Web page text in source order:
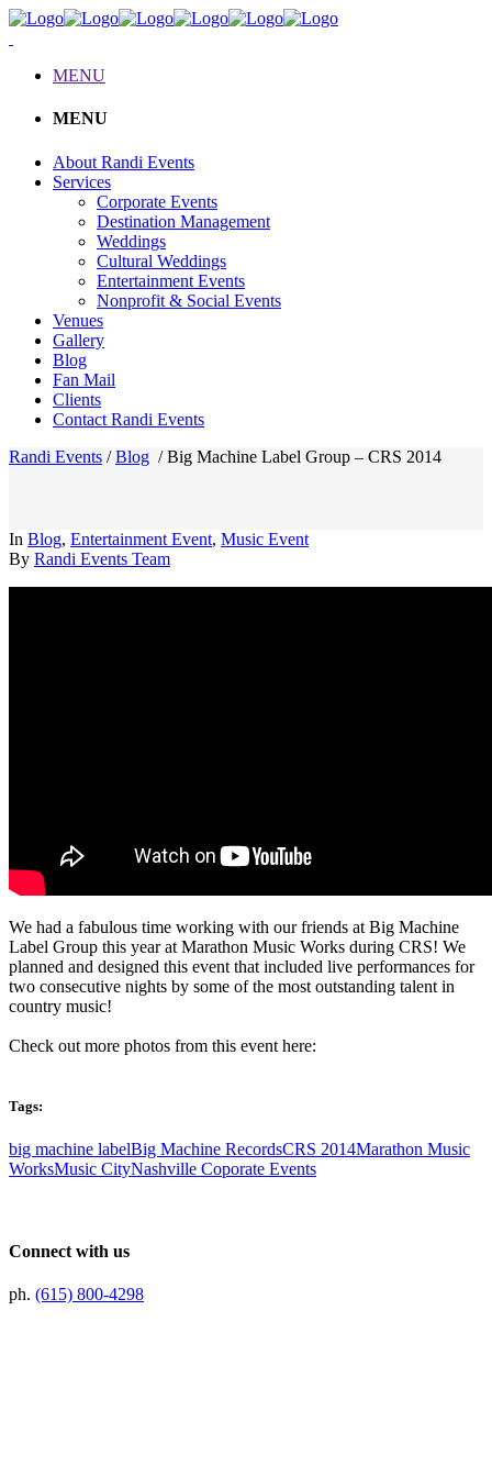
MENU
MENU
About Randi Events
Services
Corporate Events
Destination Management
Weddings
Cultural Weddings
Entertainment Events
Nonprofit & Social Events
Venues
Gallery
Blog
Fan Mail
Clients
Contact Randi Events
Randi Events /Blog /Big Machine Label Group – CRS 2014
In Blog, Entertainment Event, Music Event
By Randi Events Team
We had a fabulous time working with our friends at Big Machine
Label Group this year at Marathon Music Works during CRS! We
planned and designed this event that included live performances for
two consecutive nights by some of the most outstanding talent in
country music!
Check out more photos from this event here:
Tags:
big machine labelBig Machine RecordsCRS 2014Marathon Music
WorksMusic CityNashville Coporate Events
Connect with us
ph. (615) 800-4298